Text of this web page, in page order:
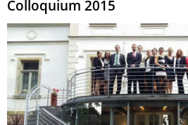
Colloquium 2015